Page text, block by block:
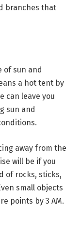
branches that
of sun and
a hot tent by
can leave you
sun and
away from the
will be if you
of rocks, sticks,
small objects
points by 3 AM.